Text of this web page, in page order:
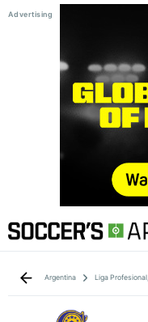
Argentina Liga